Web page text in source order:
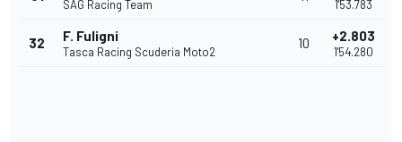
SAG Racing Team 1'53.783
32 F. Fuligni
Tasca Racing Scuderia Moto2
10 +2.803
1'54.280